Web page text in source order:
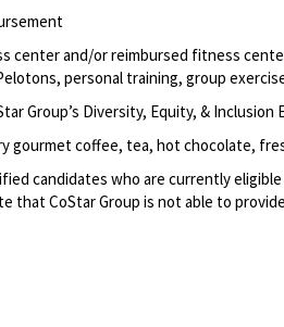
center and/or reimbursed fitness
personal training, group
Group’s Diversity, Equity, & Inclusion
gourmet coffee, tea, hot chocolate,
candidates who are currently
that CoStar Group is not able to